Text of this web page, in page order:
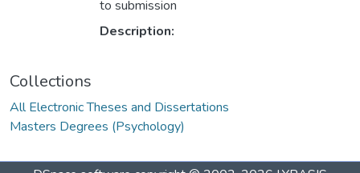
to submission
Description:
Collections
All Electronic Theses and Dissertations
Masters Degrees (Psychology)